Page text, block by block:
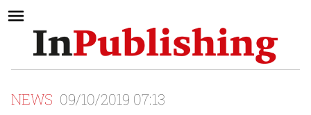
NEWS 09/10/2019 07:13